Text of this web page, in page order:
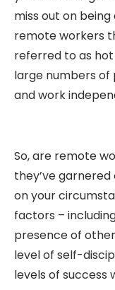
miss out on
remote workers
referred to as
large numbers
and work
So, are remote
they’ve
on your
factors –
presence of
level of self-
levels of success